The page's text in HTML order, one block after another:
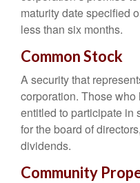
maturity date specified
less than six months.
Common Stock
A security that
corporation. Those
entitled to participate in
for the board of
dividends.
Community